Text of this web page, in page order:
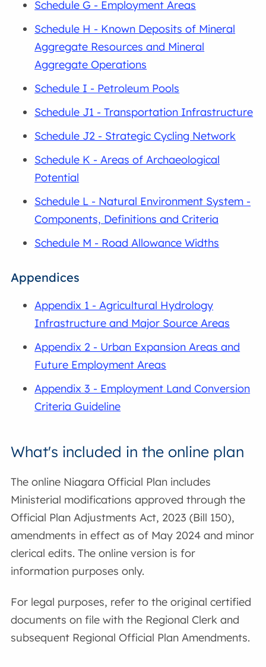
Schedule G - Employment Areas
Schedule H - Known Deposits of Mineral
Aggregate Resources and Mineral
Aggregate Operations
Schedule I - Petroleum Pools
Schedule J1 - Transportation Infrastructure
Schedule J2 - Strategic Cycling Network
Schedule K - Areas of Archaeological
Potential
Schedule L - Natural Environment System -
Components, Definitions and Criteria
Schedule M - Road Allowance Widths
Appendices
Appendix 1 - Agricultural Hydrology
Infrastructure and Major Source Areas
Appendix 2 - Urban Expansion Areas and
Future Employment Areas
Appendix 3 - Employment Land Conversion
Criteria Guideline
What's included in the online plan
The online Niagara Official Plan includes
Ministerial modifications approved through the
Official Plan Adjustments Act, 2023 (Bill 150),
amendments in effect as of May 2024 and minor
clerical edits. The online version is for
information purposes only.
For legal purposes, refer to the original certified
documents on file with the Regional Clerk and
subsequent Regional Official Plan Amendments.